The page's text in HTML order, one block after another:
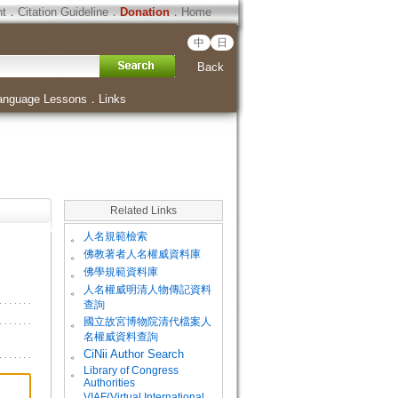
．Citation Guideline．Donation．Home
中 日
Back
Lessons ． Links
Related Links
。 人名規範檢索
。 佛教著者人名權威資料庫
。 佛學規範資料庫
。
人名權威明清人物傳記資料
查詢
。
國立故宮博物院清代檔案人
名權威資料查詢
。
CiNii Author Search
。
Library of Congress
Authorities